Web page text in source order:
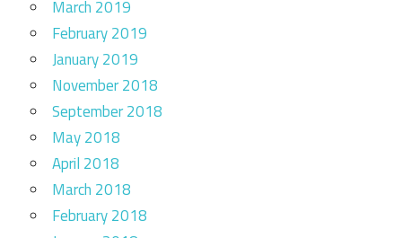
March 2019
February 2019
January 2019
November 2018
September 2018
May 2018
April 2018
March 2018
February 2018